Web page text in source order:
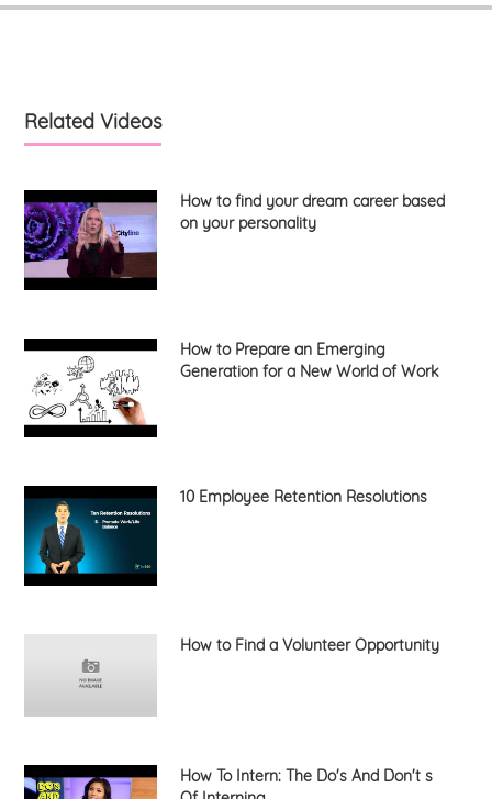
Related Videos
How to find your dream career based
on your personality
How to Prepare an Emerging
Generation for a New World of Work
10 Employee Retention Resolutions
How to Find a Volunteer Opportunity
How To Intern: The Do's And Don't s